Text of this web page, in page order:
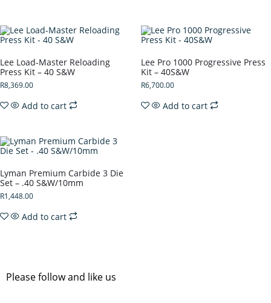
Lee Load-Master Reloading
Press Kit – 40 S&W
R8,369.00
Add to cart
Lee Pro 1000 Progressive Press
Kit – 40S&W
R6,700.00
Add to cart
Lyman Premium Carbide 3 Die
Set – .40 S&W/10mm
R1,448.00
Add to cart
Please follow and like us